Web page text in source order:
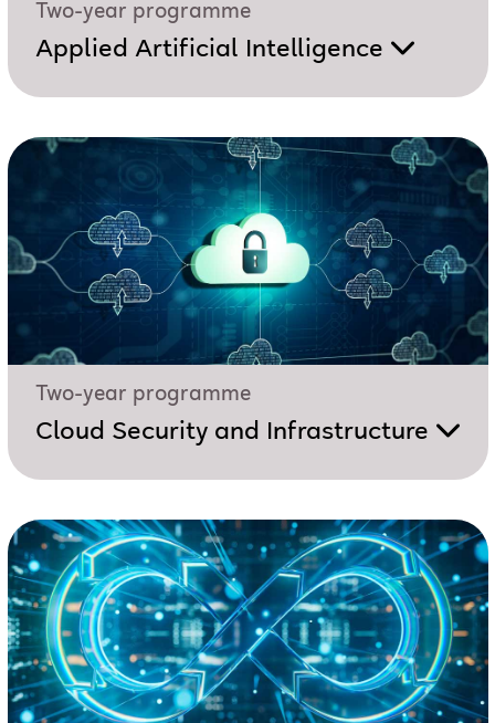
Two-year programme
Applied Artificial Intelligence
Two-year programme
Cloud Security and Infrastructure